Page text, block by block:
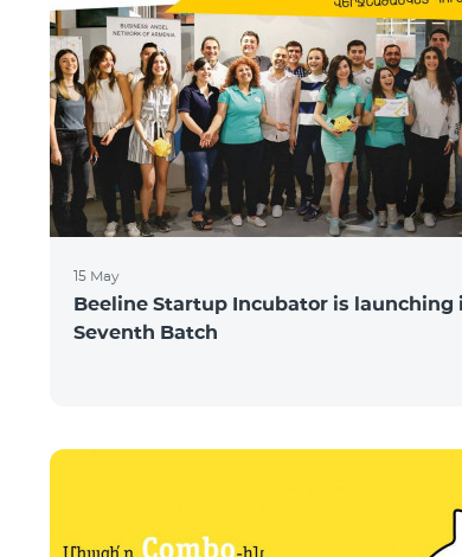
15 May
Beeline Startup Incubator is launching
Seventh Batch